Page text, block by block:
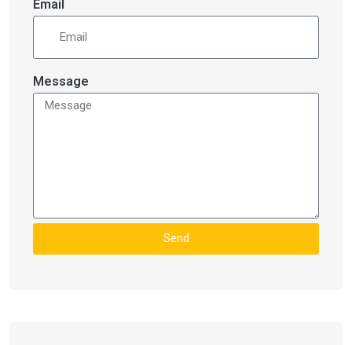
Email
Message
Send